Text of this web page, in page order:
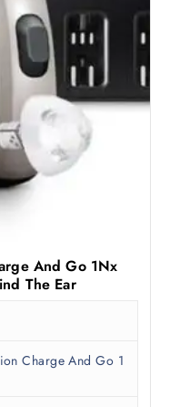
And Go 1Nx
The Ear
Charge And Go 1